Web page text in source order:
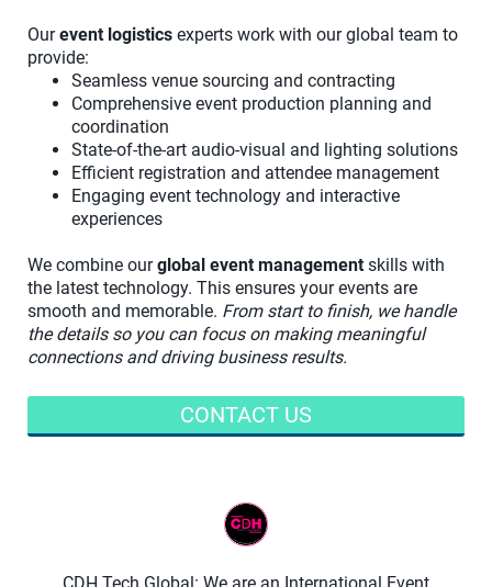
Ourevent logistics experts work with our global team to
provide:
Seamless venue sourcing and contracting
Comprehensive event production planning and
coordination
State-of-the-art audio-visual and lighting solutions
Efficient registration and attendee management
Engaging event technology and interactive
experiences
We combine ourglobal event management skills with
the latest technology. This ensures your events are
smooth and memorable. From start to finish, we handle
the details so you can focus on making meaningful
connections and driving business results.
CONTACT US
CDH Tech Global: We are an International Event